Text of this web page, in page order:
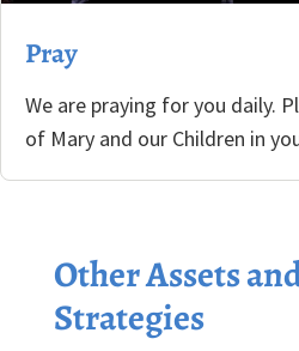
Pray
We are praying for you daily.
of Mary and our Children in
Other Assets
Strategies